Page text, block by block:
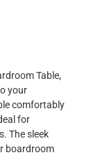
Table,
your
comfortably
for
The sleek
boardroom